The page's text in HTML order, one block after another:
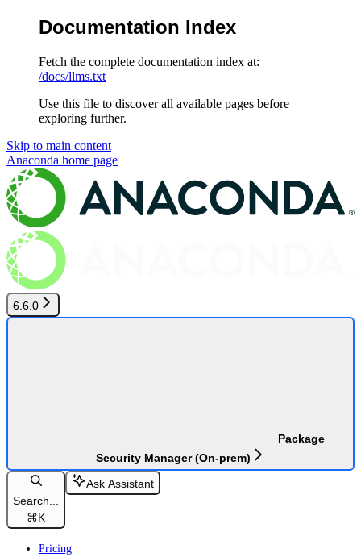
Documentation Index
Fetch the complete documentation index at:
/docs/llms.txt
Use this file to discover all available pages before
exploring further.
Skip to main content
Anaconda home page
6.6.0
Package
Security Manager (On-prem)
Search...
⌘K
Ask Assistant
Pricing